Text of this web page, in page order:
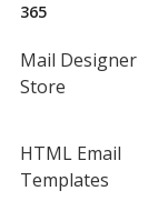
365
Mail Designer
Store
HTML Email
Templates